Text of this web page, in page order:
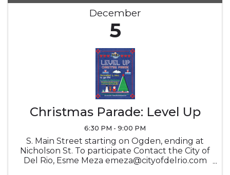
December
5
Christmas Parade: Level Up
6:30 PM - 9:00 PM
S. Main Street starting on Ogden, ending at
Nicholson St. To participate Contact the City of
Del Rio, Esme Meza emeza@cityofdelrio.com